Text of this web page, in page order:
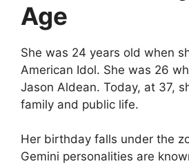
Age
She was 24 years old when
American Idol. She was 26
Jason Aldean. Today, at 37,
family and public life.
Her birthday falls under the
Gemini personalities are